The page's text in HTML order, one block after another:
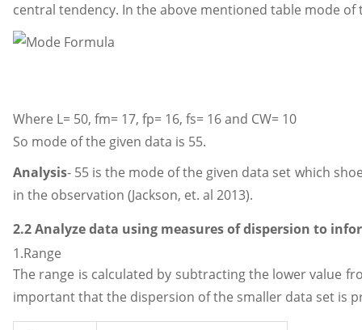
central tendency. In the above mentioned table mode of
Where L= 50, fm= 17, fp= 16, fs= 16 and CW= 10
So mode of the given data is 55.
Analysis- 55 is the mode of the given data set which
in the observation (Jackson, et. al 2013).
2.2 Analyze data using measures of dispersion to
1.Range
The range is calculated by subtracting the lower value
important that the dispersion of the smaller data set is